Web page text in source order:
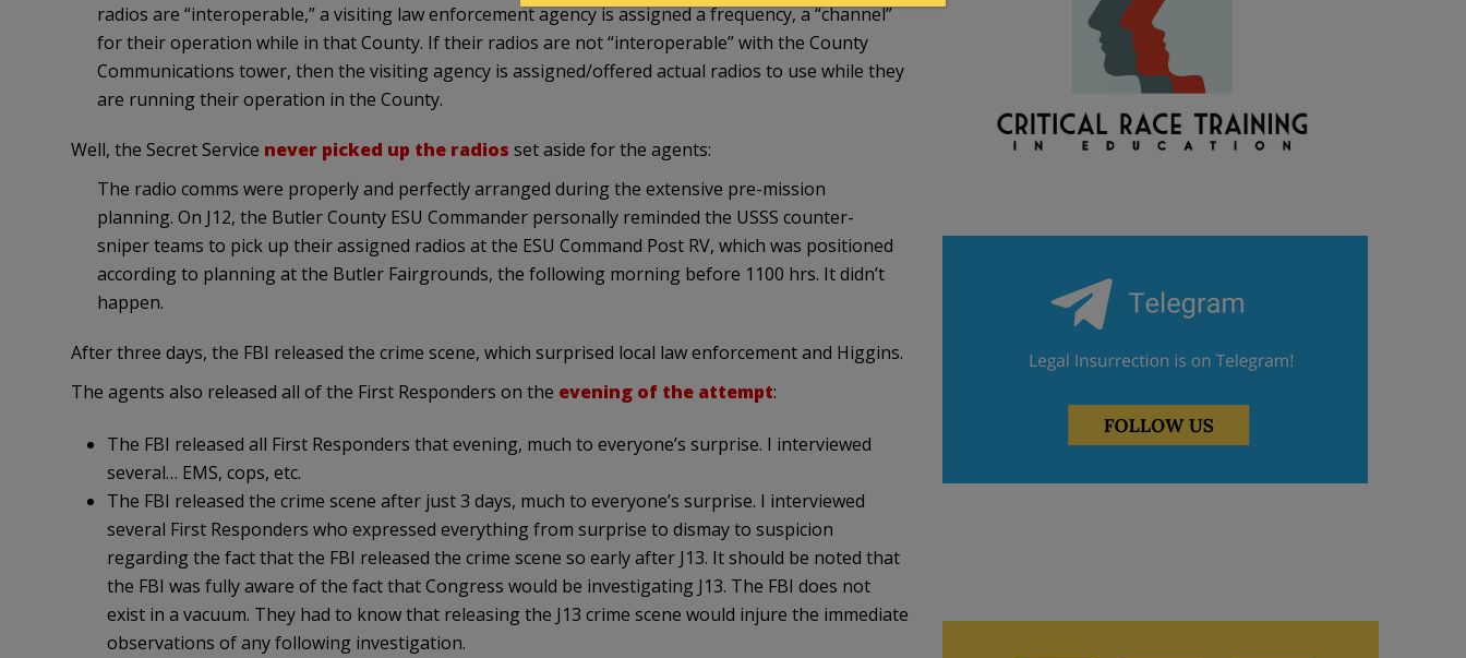
radios are “interoperable,” a visiting law enforcement agency is assigned a frequency, a “channel”
for their operation while in that County. If their radios are not “interoperable” with the County
Communications tower, then the visiting agency is assigned/offered actual radios to use while they
are running their operation in the County.
Well, the Secret Service never picked up the radios set aside for the agents:
The radio comms were properly and perfectly arranged during the extensive pre-mission
planning. On J12, the Butler County ESU Commander personally reminded the USSS counter-
sniper teams to pick up their assigned radios at the ESU Command Post RV, which was positioned
according to planning at the Butler Fairgrounds, the following morning before 1100 hrs. It didn’t
happen.
After three days, the FBI released the crime scene, which surprised local law enforcement and Higgins.
The agents also released all of the First Responders on the evening of the attempt:
The FBI released all First Responders that evening, much to everyone’s surprise. I interviewed
several… EMS, cops, etc.
The FBI released the crime scene after just 3 days, much to everyone’s surprise. I interviewed
several First Responders who expressed everything from surprise to dismay to suspicion
regarding the fact that the FBI released the crime scene so early after J13. It should be noted that
the FBI was fully aware of the fact that Congress would be investigating J13. The FBI does not
exist in a vacuum. They had to know that releasing the J13 crime scene would injure the immediate
observations of any following investigation.